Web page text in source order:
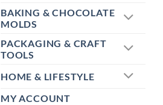
BAKING & CHOCOLATE
MOLDS
PACKAGING & CRAFT
TOOLS
HOME & LIFESTYLE
MY ACCOUNT